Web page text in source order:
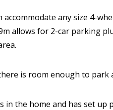
any size 4-
allows for 2-car parking
is room enough to park
in the home and has set up